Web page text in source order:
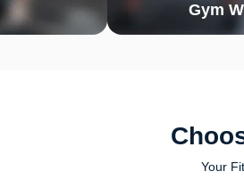
Gym
Your